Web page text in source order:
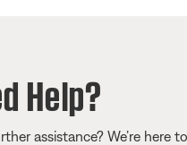
Help?
assistance? We’re here